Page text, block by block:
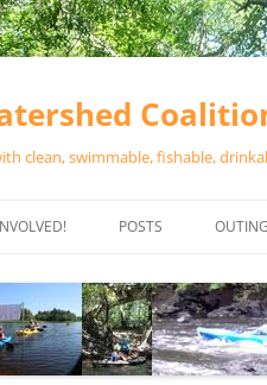
clean, swimmable, fishable,
EVENTS
PROGRAMS
POSTS